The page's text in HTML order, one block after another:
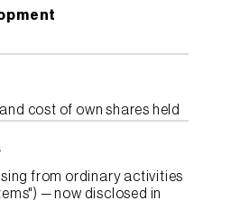
cost of own shares held
from ordinary activities
— now disclosed in